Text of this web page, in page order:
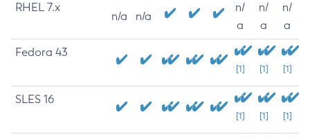
RHEL 7.x
n/a n/a
n/
a
n/
a
n/
a
Fedora 43
[1] [1] [1]
SLES 16
[1] [1] [1]